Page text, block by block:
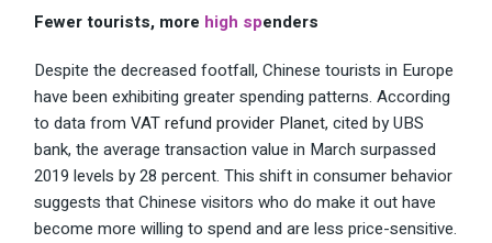
Fewer tourists, more high spenders
Despite the decreased footfall, Chinese tourists in Europe
have been exhibiting greater spending patterns. According
to data fromVAT refund provider Planet, cited by UBS
bank, the average transaction value in March surpassed
2019 levels by 28 percent. This shift in consumer behavior
suggests that Chinese visitors who do make it out have
become more willing to spend and are less price-sensitive.